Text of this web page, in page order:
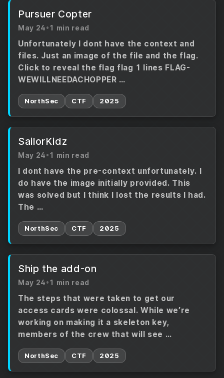
Pursuer Copter
May 24•1 min read
Unfortunately I dont have the context and
files. Just an image of the file and the flag.
Click to reveal the flag flag 1 lines FLAG-
WEWILLNEEDACHOPPER …
NorthSec CTF 2025
SailorKidz
May 24•1 min read
I dont have the pre-context unfortunately. I
do have the image initially provided. This
was solved but I think I lost the results I had.
The …
NorthSec CTF 2025
Ship the add-on
May 24•1 min read
The steps that were taken to get our
access cards were colossal. While we’re
working on making it a skeleton key,
members of the crew that will see …
NorthSec CTF 2025